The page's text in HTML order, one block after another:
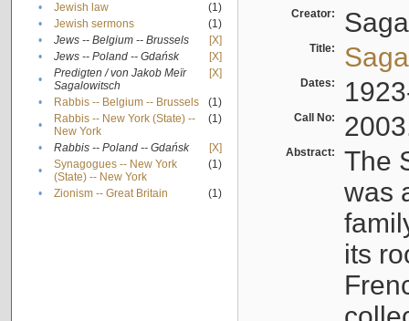
•
Jewish law
(1)
•
Jewish sermons
(1)
•
Jews -- Belgium -- Brussels
[X]
•
Jews -- Poland -- Gdańsk
[X]
•
Predigten / von Jakob Meïr
Sagalowitsch
[X]
• Rabbis -- Belgium -- Brussels
(1)
•
Rabbis -- New York (State) --
New York
(1)
• Rabbis -- Poland -- Gdańsk
[X]
•
Synagogues -- New York
(State) -- New York
(1)
• Zionism -- Great Britain (1)
Creator:
Title:
Dates:
Call No:
Abstract:
The
was
its